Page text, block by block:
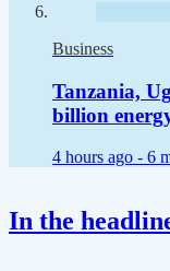
Business
Tanzania,
billion
4 hours ago - 6
In the